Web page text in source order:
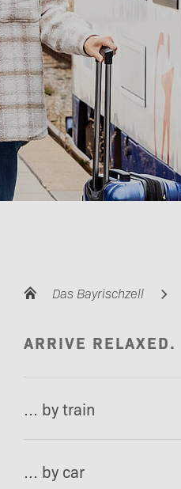
Das Bayrischzell
ARRIVE RELAXED.
… by train
… by car